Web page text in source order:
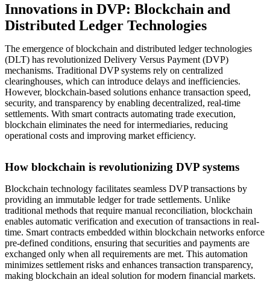
Innovations in DVP: Blockchain and
Distributed Ledger Technologies
The emergence of blockchain and distributed ledger technologies
(DLT) has revolutionized Delivery Versus Payment (DVP)
mechanisms. Traditional DVP systems rely on centralized
clearinghouses, which can introduce delays and inefficiencies.
However, blockchain-based solutions enhance transaction speed,
security, and transparency by enabling decentralized, real-time
settlements. With smart contracts automating trade execution,
blockchain eliminates the need for intermediaries, reducing
operational costs and improving market efficiency.
How blockchain is revolutionizing DVP systems
Blockchain technology facilitates seamless DVP transactions by
providing an immutable ledger for trade settlements. Unlike
traditional methods that require manual reconciliation, blockchain
enables automatic verification and execution of transactions in real-
time. Smart contracts embedded within blockchain networks enforce
pre-defined conditions, ensuring that securities and payments are
exchanged only when all requirements are met. This automation
minimizes settlement risks and enhances transaction transparency,
making blockchain an ideal solution for modern financial markets.